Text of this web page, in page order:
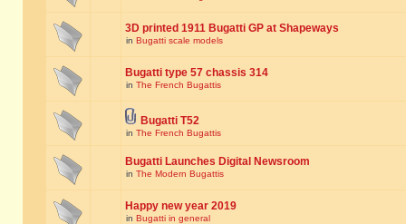
3D printed 1911 Bugatti GP at Shapeways
in Bugatti scale models
Bugatti type 57 chassis 314
in The French Bugattis
Bugatti T52
in The French Bugattis
Bugatti Launches Digital Newsroom
in The Modern Bugattis
Happy new year 2019
in Bugatti in general